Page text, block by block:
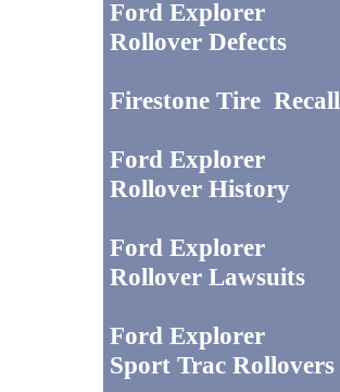
Ford Explorer
Rollover Defects
Firestone Tire Recall
Ford Explorer
Rollover History
Ford Explorer
Rollover Lawsuits
Ford Explorer
Sport Trac Rollovers